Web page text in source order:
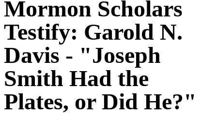
Mormon Scholars
Testify: Garold N.
Davis - "Joseph
Smith Had the
Plates, or Did He?"